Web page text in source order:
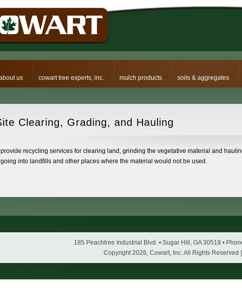
us cowart tree experts, inc. mulch products soils & aggregates
Clearing, Grading, and Hauling
recycling services for clearing land, grinding the vegetative material and
into landfills and other places where the material would not be used.
185 Peachtree Industrial Blvd. • Sugar Hill, GA 30518 •
Copyright2026, Cowart, Inc. All Rights Reserved |